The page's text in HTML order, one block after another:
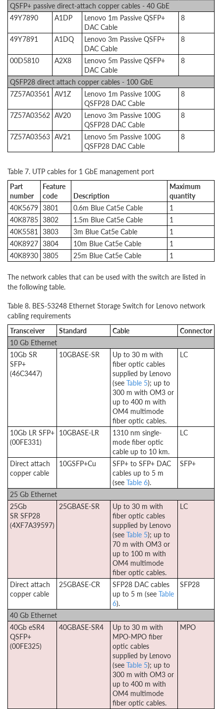
QSFP+ passive direct-attach copper cables - 40 GbE
49Y7890
A1DP
Lenovo 1m Passive QSFP+
DAC Cable
8
49Y7891 A1DQ
Lenovo 3m Passive QSFP+
DAC Cable
8
00D5810 A2X8
Lenovo 5m Passive QSFP+
DAC Cable
8
QSFP28 direct attach copper cables - 100 GbE
7Z57A03561 AV1Z
Lenovo 1m Passive 100G
QSFP28 DAC Cable
8
7Z57A03562 AV20
Lenovo 3m Passive 100G
QSFP28 DAC Cable
8
7Z57A03563 AV21
Lenovo 5m Passive 100G
QSFP28 DAC Cable
8
Table 7. UTP cables for 1 GbE management port
Part
number
Feature
code
Description
Maximum
quantity
40K5679 3801 0.6m Blue Cat5e Cable
1
40K8785 3802 1.5m Blue Cat5e Cable
1
40K5581 3803 3m Blue Cat5e Cable
1
40K8927 3804 10m Blue Cat5e Cable
1
40K8930 3805 25m Blue Cat5e Cable 1
The network cables that can be used with the switch are listed in
the following table.
Table 8. BES-53248 Ethernet Storage Switch for Lenovo network
cabling requirements
Transceiver
Standard Cable
Connector
10 Gb Ethernet
10Gb SR
SFP+
(46C3447)
10GBASE-SR
Up to 30 m with
fiber optic cables
supplied by Lenovo
(see Table 5); up to
300 m with OM3 or
up to 400 m with
OM4 multimode
fiber optic cables.
LC
10Gb LR SFP+
(00FE331)
10GBASE-LR
1310 nm single-
mode fiber optic
cable up to 10 km.
LC
Direct attach
copper cable
10GSFP+Cu
SFP+ to SFP+ DAC
cables up to 5 m
(see Table 6).
SFP+
25 Gb Ethernet
25Gb
SR SFP28
(4XF7A39597)
25GBASE-SR
Up to 30 m with
fiber optic cables
supplied by Lenovo
(see Table 5); up to
70 m with OM3 or
up to 100 m with
OM4 multimode
fiber optic cables.
LC
Direct attach
copper cable
25GBASE-CR
SFP28 DAC cables
up to 5 m (see Table
6).
SFP28
40 Gb Ethernet
40Gb eSR4
QSFP+
(00FE325)
40GBASE-SR4
Up to 30 m with
MPO-MPO fiber
optic cables
supplied by Lenovo
(see Table 5); up to
300 m with OM3 or
up to 400 m with
OM4 multimode
fiber optic cables.
MPO